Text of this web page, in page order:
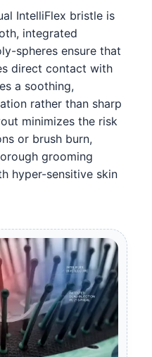
IntelliFlex bristle is
integrated
spheres ensure that
direct contact with
a soothing,
rather than sharp
minimizes the risk
or brush burn,
grooming
hyper-sensitive skin